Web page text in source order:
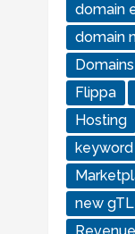
domain
domain
Domains
Flippa
Hosting
keyword
new